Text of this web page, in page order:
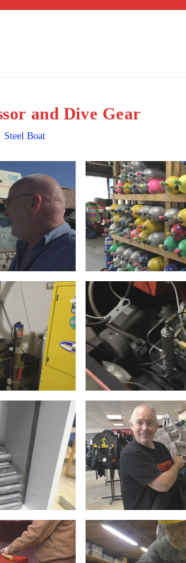
and Dive Gear
Steel Boat